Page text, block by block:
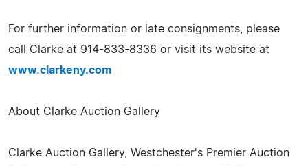
For further information or late consignments, please
call Clarke at 914-833-8336 or visit its website at
www.clarkeny.com
About Clarke Auction Gallery
Clarke Auction Gallery, Westchester's Premier Auction